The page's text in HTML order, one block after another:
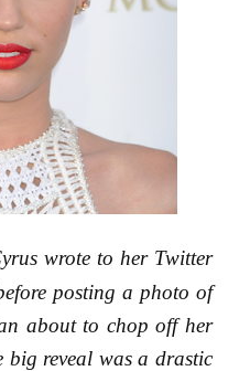
wrote to her Twitter
posting a photo of
about to chop off her
big reveal was a drastic